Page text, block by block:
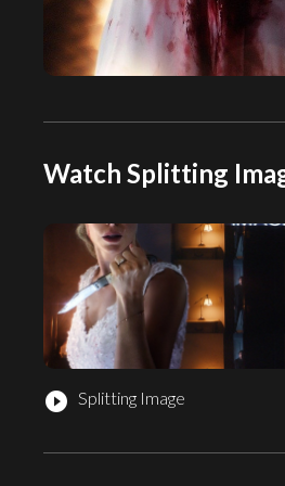
Watch Splitting
play_circle_filled Splitting Image